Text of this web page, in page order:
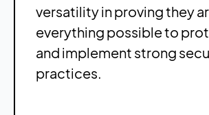
versatility in proving they
everything possible to
and implement strong
practices.